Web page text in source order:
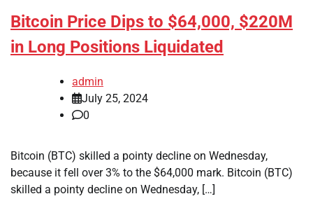
Bitcoin Price Dips to $64,000, $220M
in Long Positions Liquidated
admin
July 25, 2024
0
Bitcoin (BTC) skilled a pointy decline on Wednesday,
because it fell over 3% to the $64,000 mark. Bitcoin (BTC)
skilled a pointy decline on Wednesday, […]